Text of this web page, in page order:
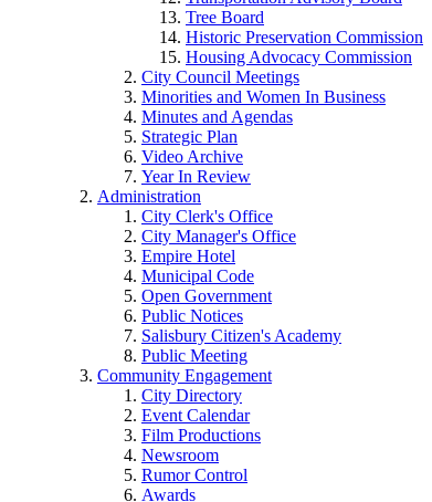
Tree Board
Historic Preservation Commission
Housing Advocacy Commission
City Council Meetings
Minorities and Women In Business
Minutes and Agendas
Strategic Plan
Video Archive
Year In Review
Administration
City Clerk's Office
City Manager's Office
Empire Hotel
Municipal Code
Open Government
Public Notices
Salisbury Citizen's Academy
Public Meeting
Community Engagement
City Directory
Event Calendar
Film Productions
Newsroom
Rumor Control
Awards